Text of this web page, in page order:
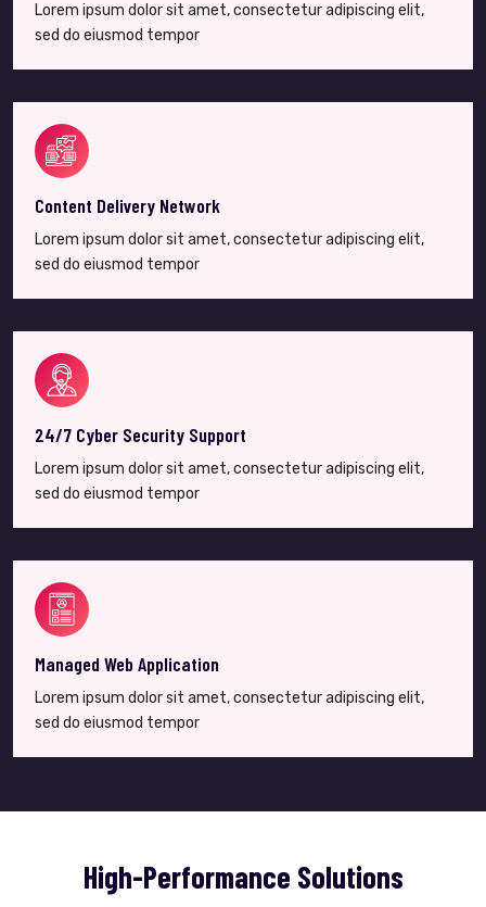
Lorem ipsum dolor sit amet, consectetur adipiscing elit,
sed do eiusmod tempor
Content Delivery Network
Lorem ipsum dolor sit amet, consectetur adipiscing elit,
sed do eiusmod tempor
24/7 Cyber Security Support
Lorem ipsum dolor sit amet, consectetur adipiscing elit,
sed do eiusmod tempor
Managed Web Application
Lorem ipsum dolor sit amet, consectetur adipiscing elit,
sed do eiusmod tempor
High-Performance Solutions